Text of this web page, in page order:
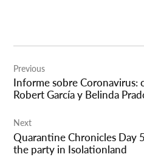
navigation
Previous
Informe sobre Coronavirus:
Robert García y Belinda
Next
Quarantine Chronicles Day
the party in Isolationland